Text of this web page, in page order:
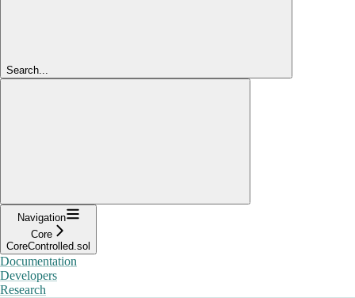
Search...
Navigation
Core
CoreControlled.sol
Documentation
Developers
Research